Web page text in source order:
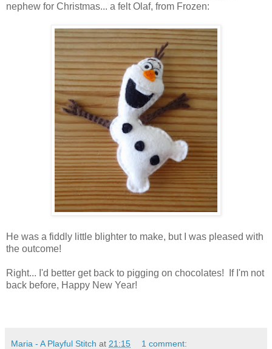
nephew for Christmas... a felt Olaf, from Frozen:
He was a fiddly little blighter to make, but I was pleased with
the outcome!
Right... I'd better get back to pigging on chocolates! If I'm not
back before, Happy New Year!
Maria - A Playful Stitch at 21:15 1 comment: